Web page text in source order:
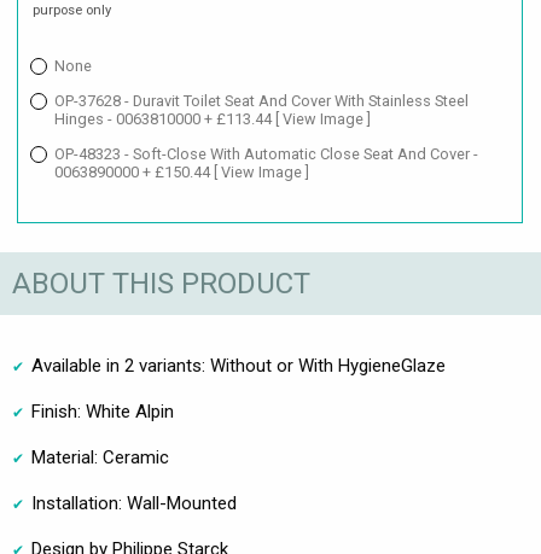
purpose only
None
OP-37628 - Duravit Toilet Seat And Cover With Stainless Steel
Hinges - 0063810000 + £113.44 [ View Image ]
OP-48323 - Soft-Close With Automatic Close Seat And Cover -
0063890000 + £150.44 [ View Image ]
ABOUT THIS PRODUCT
Available in 2 variants: Without or With HygieneGlaze
Finish: White Alpin
Material: Ceramic
Installation: Wall-Mounted
Design by Philippe Starck